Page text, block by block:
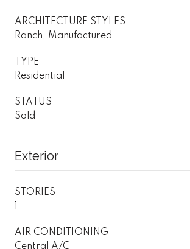
ARCHITECTURE STYLES
Ranch, Manufactured
TYPE
Residential
STATUS
Sold
Exterior
STORIES
AIR CONDITIONING
Central A/C